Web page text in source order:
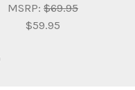
MSRP: $69.95
$59.95